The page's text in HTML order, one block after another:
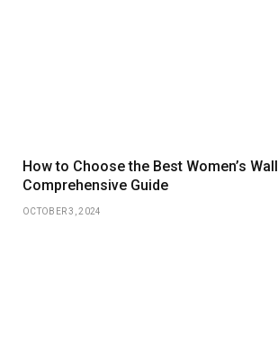
How to Choose the Best Women’s
Comprehensive Guide
OCTOBER 3, 2024